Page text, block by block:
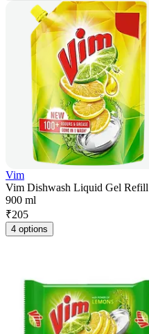
Vim
Vim Dishwash Liquid Gel
900 ml
₹205
4 options